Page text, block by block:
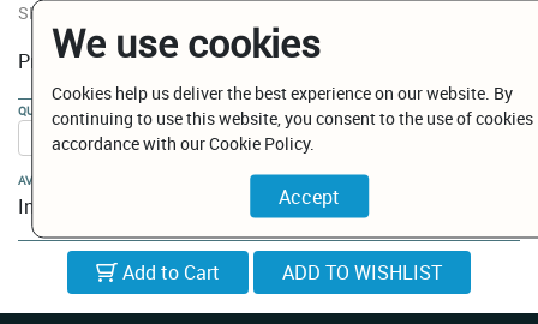
SKU:
Price:€ 5.60
QUANTITY:
AVAILABILITY:
In Stock
Add to Cart
We use cookies
Cookies help us deliver the best experience on our website. By
continuing to use this website, you consent to the use of cookies
accordance with our Cookie Policy.